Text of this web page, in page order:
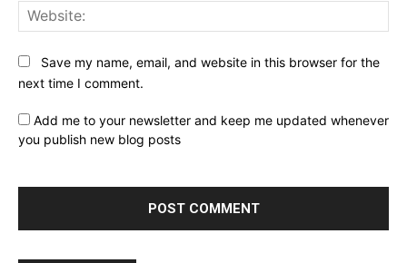
Save my name, email, and website in this browser for the
next time I comment.
Add me to your newsletter and keep me updated whenever
you publish new blog posts